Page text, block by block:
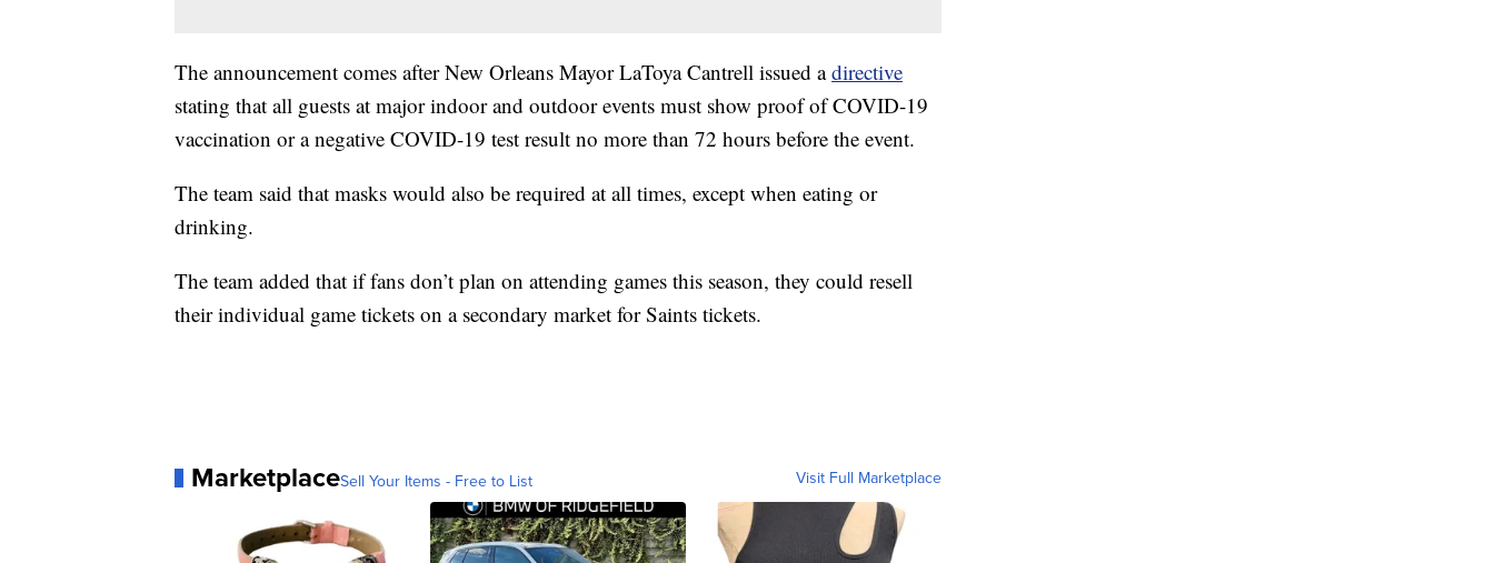
The announcement comes after New Orleans Mayor LaToya Cantrell issued adirective
stating that all guests at major indoor and outdoor events must show proof of COVID-19
vaccination or a negative COVID-19 test result no more than 72 hours before the event.
The team said that masks would also be required at all times, except when eating or
drinking.
The team added that if fans don’t plan on attending games this season, they could resell
their individual game tickets on a secondary market for Saints tickets.
MarketplaceSell Your Items - Free to List Visit Full Marketplace